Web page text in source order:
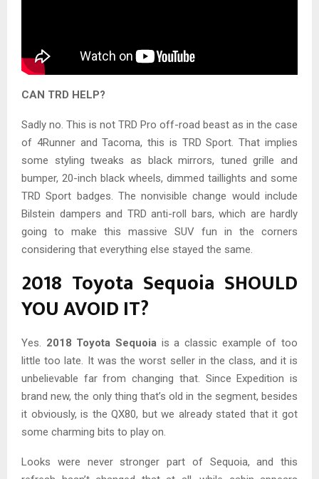
CAN TRD HELP?
Sadly no. This is not TRD Pro off-road beast as in the case
of 4Runner and Tacoma, this is TRD Sport. That implies
some styling tweaks as black mirrors, tuned grille and
bumper, 20-inch black wheels, dimmed taillights and some
TRD Sport badges. The nonvisible change would include
Bilstein dampers and TRD anti-roll bars, which are hardly
going to make this massive SUV fun in the corners
considering that everything else stayed the same.
2018 Toyota Sequoia SHOULD
YOU AVOID IT?
Yes. 2018 Toyota Sequoia is a classic example of too
little too late. It was the worst seller in the class, and it is
unbelievable far from changing that. Since Expedition is
brand new, the only thing that’s old in the segment, besides
it obviously, is the QX80, but we already stated that it got
some charming bits to play on.
Looks were never stronger part of Sequoia, and this